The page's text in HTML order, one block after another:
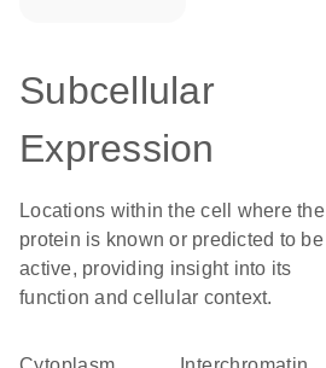
Subcellular
Expression
Locations within the cell where the
protein is known or predicted to be
active, providing insight into its
function and cellular context.